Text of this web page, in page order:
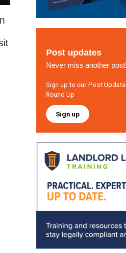
Post updates
Never miss another post!
Sign up to our Post
Round Up
Sign up